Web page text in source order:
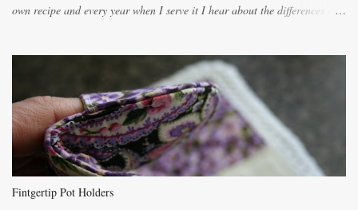
own recipe and every year when I serve it I hear about the differences of
lighter with more eggs but it tended to be dry. This recipe smells
unbelievably wonderful while baking. If you attempt to make it, prepare
for requests for another batch. If you are not careful, before you know it,
you will be expected to begin baking it the day after Valentines day
because of the demand. It is easiest if you have a blender to make a really
light dough. When the orange, lemon, eggs, milk and butter are added to
the citrus will be enough to alert the ne...
Fintgertip Pot Holders